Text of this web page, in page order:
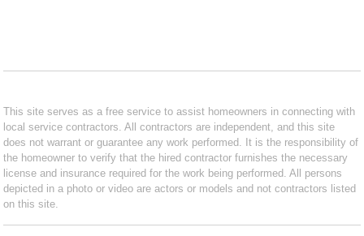
This site serves as a free service to assist homeowners in connecting with
local service contractors. All contractors are independent, and this site
does not warrant or guarantee any work performed. It is the responsibility of
the homeowner to verify that the hired contractor furnishes the necessary
license and insurance required for the work being performed. All persons
depicted in a photo or video are actors or models and not contractors listed
on this site.